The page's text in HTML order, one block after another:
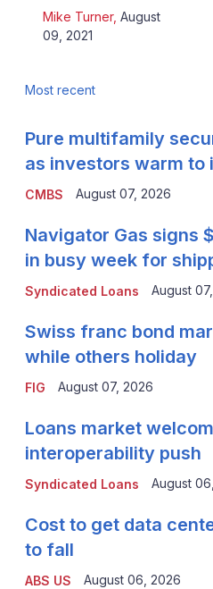
Mike Turner, August
09, 2021
Most recent
CMBS
Pure multifamily
as investors warm to
August 07, 2026
Syndicated Loans
Navigator Gas signs
in busy week for
August
FIG
Swiss franc bond
while others holiday
August 07, 2026
Syndicated Loans
Loans market
interoperability push
August
ABS US
Cost to get data
to fall
August 06, 2026